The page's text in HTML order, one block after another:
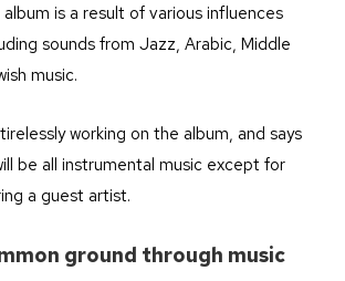
album is a result of various influences
sounds from Jazz, Arabic, Middle
music.
working on the album, and says
be all instrumental music except for
a guest artist.
ground through music